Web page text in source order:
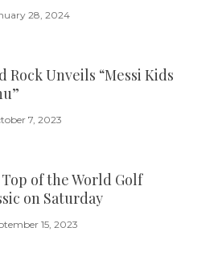
28, 2024
Rock Unveils “Messi Kids
7, 2023
of the World Golf
on Saturday
15, 2023